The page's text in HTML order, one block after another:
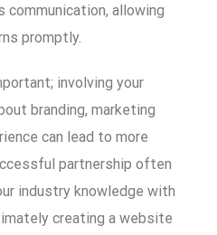
allowing
promptly.
involving your
branding, marketing
can lead to more
partnership often
industry knowledge with
creating a website